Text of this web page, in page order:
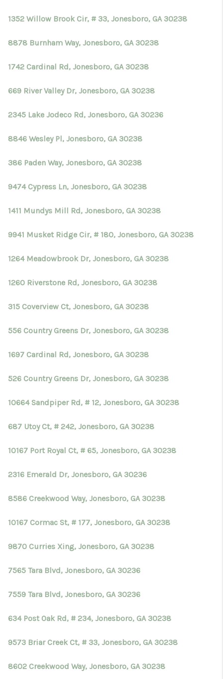
1352 Willow Brook Cir, # 33, Jonesboro, GA 30238
8878 Burnham Way, Jonesboro, GA 30238
1742 Cardinal Rd, Jonesboro, GA 30238
669 River Valley Dr, Jonesboro, GA 30238
2345 Lake Jodeco Rd, Jonesboro, GA 30236
8846 Wesley Pl, Jonesboro, GA 30238
386 Paden Way, Jonesboro, GA 30238
9474 Cypress Ln, Jonesboro, GA 30238
1411 Mundys Mill Rd, Jonesboro, GA 30238
9941 Musket Ridge Cir, # 180, Jonesboro, GA 30238
1264 Meadowbrook Dr, Jonesboro, GA 30238
1260 Riverstone Rd, Jonesboro, GA 30238
315 Coverview Ct, Jonesboro, GA 30238
556 Country Greens Dr, Jonesboro, GA 30238
1697 Cardinal Rd, Jonesboro, GA 30238
526 Country Greens Dr, Jonesboro, GA 30238
10664 Sandpiper Rd, # 12, Jonesboro, GA 30238
687 Utoy Ct, # 242, Jonesboro, GA 30238
10167 Port Royal Ct, # 65, Jonesboro, GA 30238
2316 Emerald Dr, Jonesboro, GA 30236
8586 Creekwood Way, Jonesboro, GA 30238
10167 Cormac St, # 177, Jonesboro, GA 30238
9870 Curries Xing, Jonesboro, GA 30238
7565 Tara Blvd, Jonesboro, GA 30236
7559 Tara Blvd, Jonesboro, GA 30236
634 Post Oak Rd, # 234, Jonesboro, GA 30238
9573 Briar Creek Ct, # 33, Jonesboro, GA 30238
8602 Creekwood Way, Jonesboro, GA 30238